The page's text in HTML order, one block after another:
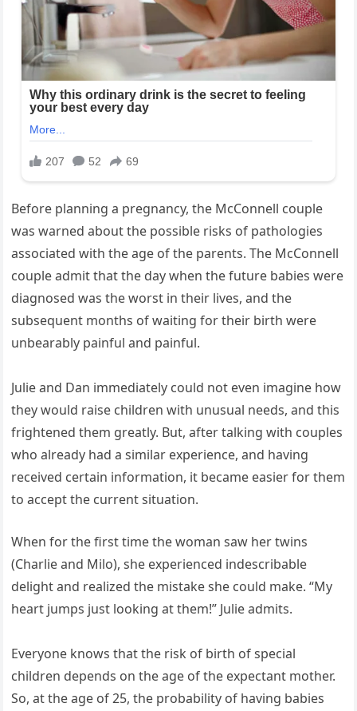
Before planning a pregnancy, the McConnell couple
was warned about the possible risks of pathologies
associated with the age of the parents. The McConnell
couple admit that the day when the future babies were
diagnosed was the worst in their lives, and the
subsequent months of waiting for their birth were
unbearably painful and painful.
Julie and Dan immediately could not even imagine how
they would raise children with unusual needs, and this
frightened them greatly. But, after talking with couples
who already had a similar experience, and having
received certain information, it became easier for them
to accept the current situation.
When for the first time the woman saw her twins
(Charlie and Milo), she experienced indescribable
delight and realized the mistake she could make. “My
heart jumps just looking at them!” Julie admits.
Everyone knows that the risk of birth of special
children depends on the age of the expectant mother.
So, at the age of 25, the probability of having babies